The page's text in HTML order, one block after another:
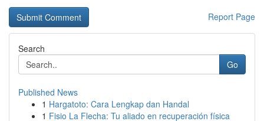
Report Page
Search
Go
Published News
1 Hargatoto: Cara Lengkap dan Handal
1 Fisio La Flecha: Tu aliado en recuperación física